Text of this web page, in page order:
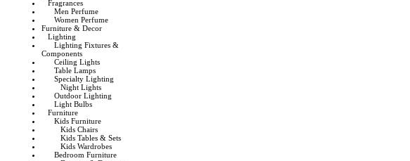
Fragrances
Men Perfume
Women Perfume
Furniture & Decor
Lighting
Lighting Fixtures &
Components
Ceiling Lights
Table Lamps
Specialty Lighting
Night Lights
Outdoor Lighting
Light Bulbs
Furniture
Kids Furniture
Kids Chairs
Kids Tables & Sets
Kids Wardrobes
Bedroom Furniture